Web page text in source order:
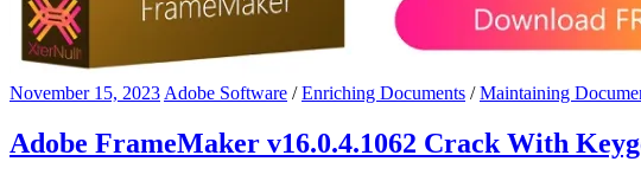
November 15, 2023 Adobe Software /Enriching Documents /Maintaining
Adobe FrameMaker v16.0.4.1062 Crack With